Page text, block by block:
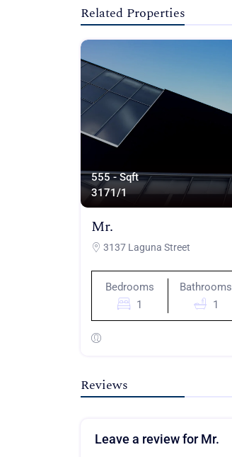
Related Properties
555 - Sqft
3171/1
Mr.
3137 Laguna Street
Bedrooms
1
Bathrooms
1
Reviews
Leave a review for Mr.